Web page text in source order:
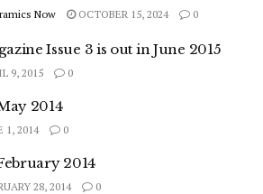
Now OCTOBER 15, 2024 0
Issue 3 is out in June 2015
9, 2015 0
2014
1, 2014 0
2014
28, 2014 0